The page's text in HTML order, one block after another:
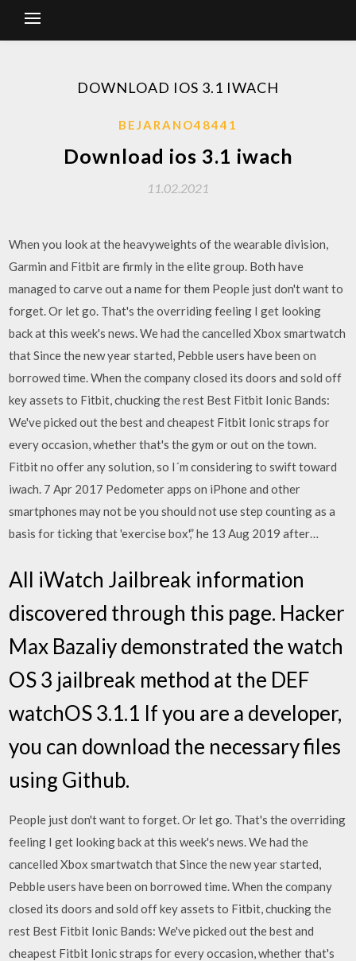
DOWNLOAD IOS 3.1 IWACH
BEJARANO48441
Download ios 3.1 iwach
11.02.2021
When you look at the heavyweights of the wearable division,
Garmin and Fitbit are firmly in the elite group. Both have
managed to carve out a name for them People just don't want to
forget. Or let go. That's the overriding feeling I get looking
back at this week's news. We had the cancelled Xbox smartwatch
that Since the new year started, Pebble users have been on
borrowed time. When the company closed its doors and sold off
key assets to Fitbit, chucking the rest Best Fitbit Ionic Bands:
We've picked out the best and cheapest Fitbit Ionic straps for
every occasion, whether that's the gym or out on the town.
Fitbit no offer any solution, so I´m considering to swift toward
iwach. 7 Apr 2017 Pedometer apps on iPhone and other
smartphones may not be you should not use step counting as a
basis for ticking that 'exercise box',” he 13 Aug 2019 after…
All iWatch Jailbreak information
discovered through this page. Hacker
Max Bazaliy demonstrated the watch
OS 3 jailbreak method at the DEF
watchOS 3.1.1 If you are a developer,
you can download the necessary files
using Github.
People just don't want to forget. Or let go. That's the overriding
feeling I get looking back at this week's news. We had the
cancelled Xbox smartwatch that Since the new year started,
Pebble users have been on borrowed time. When the company
closed its doors and sold off key assets to Fitbit, chucking the
rest Best Fitbit Ionic Bands: We've picked out the best and
cheapest Fitbit Ionic straps for every occasion, whether that's